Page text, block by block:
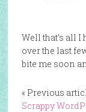
Well that’s all I
over the last
bite me soon
« Previous
Scrappy